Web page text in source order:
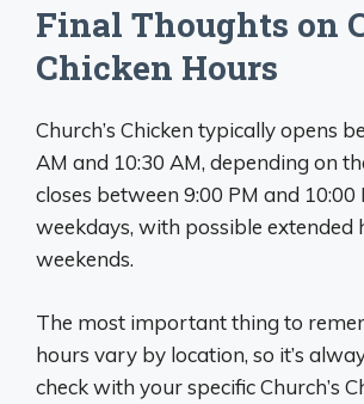
Final Thoughts on
Chicken Hours
Church’s Chicken typically opens
AM and 10:30 AM, depending on
closes between 9:00 PM and 10:00
weekdays, with possible extended
weekends.
The most important thing to
hours vary by location, so it’s
check with your specific Church’s